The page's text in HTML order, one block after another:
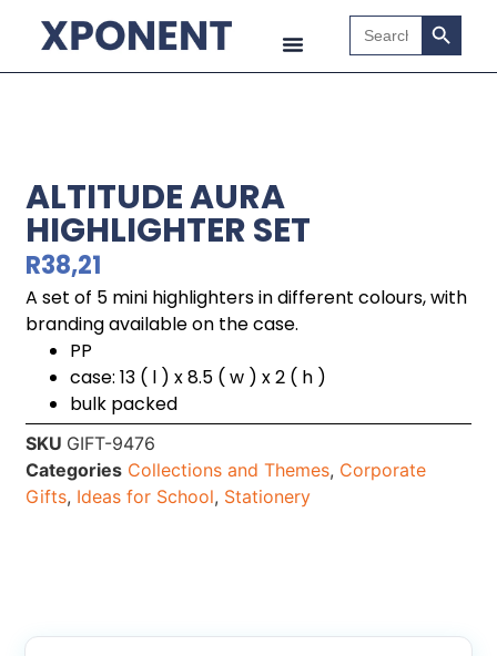
Search
for:
Search
ALTITUDE AURA
HIGHLIGHTER SET
R38,21
A set of 5 mini highlighters in different colours, with
branding available on the case.
PP
case: 13 ( l ) x 8.5 ( w ) x 2 ( h )
bulk packed
SKU GIFT-9476
Categories Collections and Themes, Corporate
Gifts, Ideas for School, Stationery